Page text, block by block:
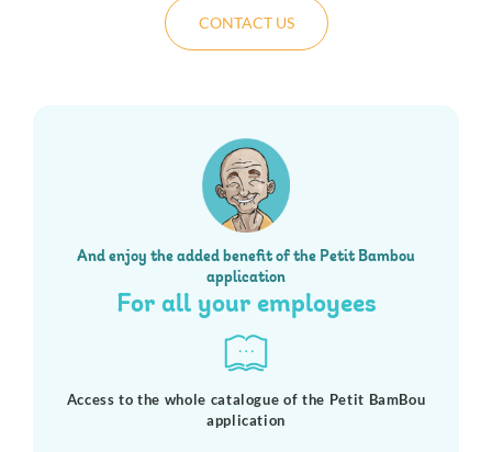
CONTACT US
And enjoy the added benefit of the Petit Bambou
application
For all your employees
Access to the whole catalogue of the Petit BamBou
application